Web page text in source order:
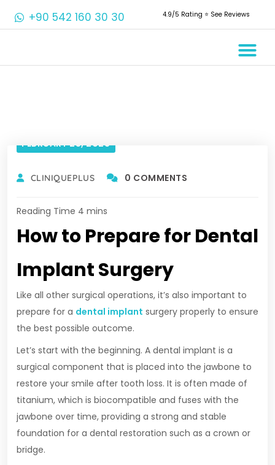
+90 542 160 30 30 4.9/5 Rating ⭐️ See Reviews
FEBRUARY 25, 2023
CLINIQUEPLUS 0 COMMENTS
How to Prepare for Dental
Implant Surgery
Like all other surgical operations, it’s also important to
prepare for a dental implant surgery properly to ensure
the best possible outcome.
Let’s start with the beginning. A dental implant is a
surgical component that is placed into the jawbone to
restore your smile after tooth loss. It is often made of
titanium, which is biocompatible and fuses with the
jawbone over time, providing a strong and stable
foundation for a dental restoration such as a crown or
bridge.